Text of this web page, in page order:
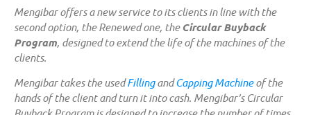
Mengibar offers a new service to its clients in line with the
second option, the Renewed one, the Circular Buyback
Program, designed to extend the life of the machines of the
clients.
Mengibar takes the usedFillingandCapping Machineof the
hands of the client and turn it into cash. Mengibar’s Circular